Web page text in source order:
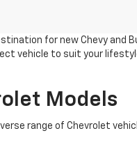
for new Chevy
vehicle to suit your
Models
range of Chevrolet